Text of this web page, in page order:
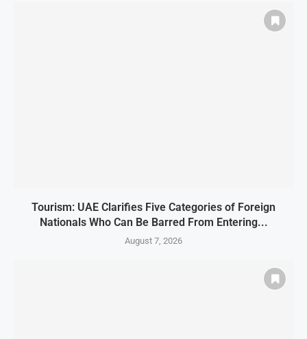
Tourism: UAE Clarifies Five Categories of Foreign
Nationals Who Can Be Barred From Entering...
August 7, 2026